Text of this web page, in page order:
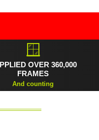
🪟
OVER 360,000
FRAMES
And counting